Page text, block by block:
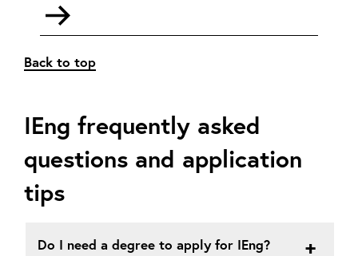
the
IEng
Back to top
IEng frequently asked
questions and application
tips
Do I need a degree to apply for IEng?